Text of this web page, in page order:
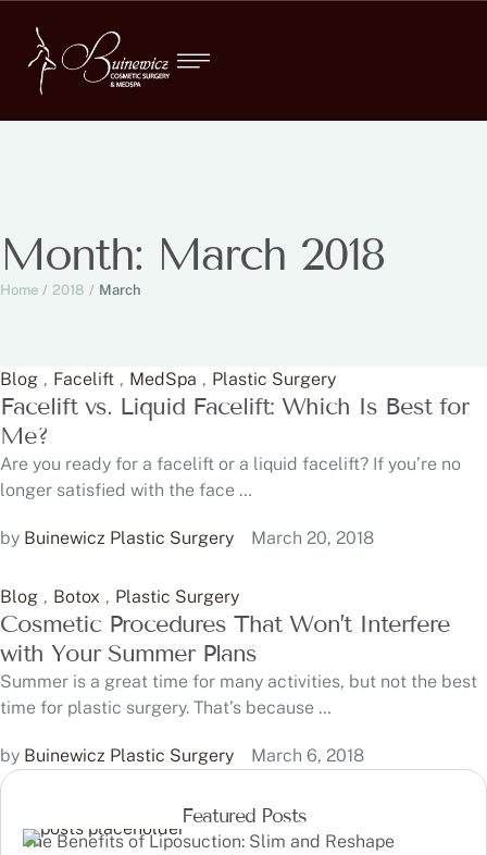
Month: March 2018
Home / 2018 / March
Blog , Facelift , MedSpa , Plastic Surgery
Facelift vs. Liquid Facelift: Which Is Best for
Me?
Are you ready for a facelift or a liquid facelift? If you’re no
longer satisfied with the face …
by Buinewicz Plastic Surgery March 20, 2018
Blog , Botox , Plastic Surgery
Cosmetic Procedures That Won’t Interfere
with Your Summer Plans
Summer is a great time for many activities, but not the best
time for plastic surgery. That’s because …
by Buinewicz Plastic Surgery March 6, 2018
Featured Posts
The Benefits of Liposuction: Slim and Reshape